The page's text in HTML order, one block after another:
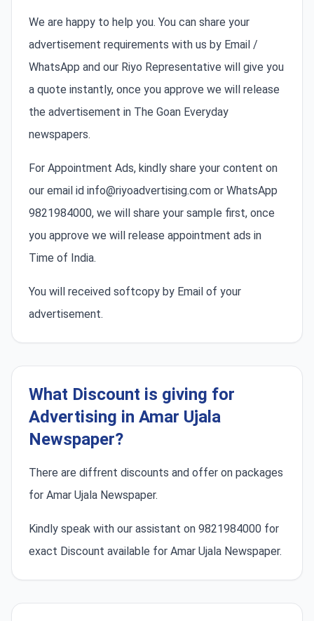
We are happy to help you. You can share your
advertisement requirements with us by Email /
WhatsApp and our Riyo Representative will give you
a quote instantly, once you approve we will release
the advertisement in The Goan Everyday
newspapers.
For Appointment Ads, kindly share your content on
our email id info@riyoadvertising.com or WhatsApp
9821984000, we will share your sample first, once
you approve we will release appointment ads in
Time of India.
You will received softcopy by Email of your
advertisement.
What Discount is giving for
Advertising in Amar Ujala
Newspaper?
There are diffrent discounts and offer on packages
for Amar Ujala Newspaper.
Kindly speak with our assistant on 9821984000 for
exact Discount available for Amar Ujala Newspaper.